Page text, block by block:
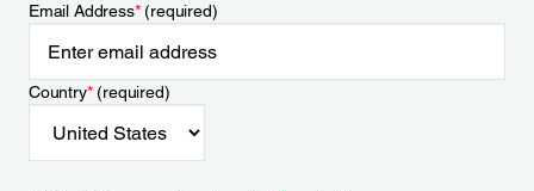
Email Address*(required)
Country*(required)